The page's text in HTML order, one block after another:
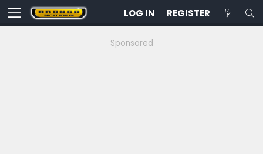
LOG IN REGISTER
Sponsored